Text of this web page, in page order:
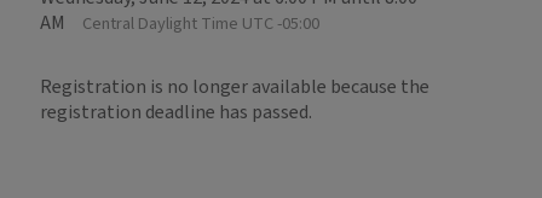
AM
Central Daylight Time UTC -05:00
Registration is no longer available because the
registration deadline has passed.